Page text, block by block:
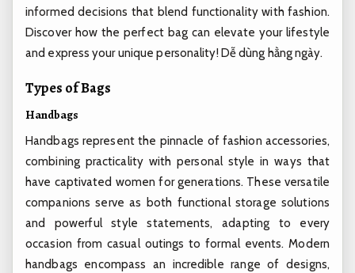
informed decisions that blend functionality with fashion.
Discover how the perfect bag can elevate your lifestyle
and express your unique personality! Dễ dùng hằng ngày.
Types of Bags
Handbags
Handbags represent the pinnacle of fashion accessories,
combining practicality with personal style in ways that
have captivated women for generations. These versatile
companions serve as both functional storage solutions
and powerful style statements, adapting to every
occasion from casual outings to formal events. Modern
handbags encompass an incredible range of designs,